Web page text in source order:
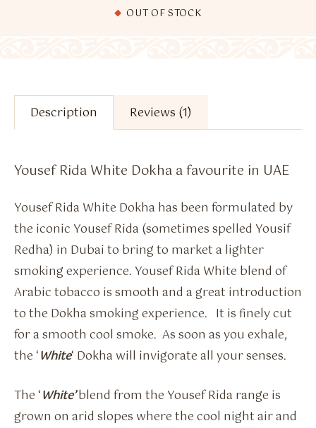
OUT OF STOCK
Description Reviews (1)
Yousef Rida White Dokha a favourite in UAE
Yousef Rida White Dokha has been formulated by
the iconic Yousef Rida (sometimes spelled Yousif
Redha) in Dubai to bring to market a lighter
smoking experience. Yousef Rida White blend of
Arabic tobacco is smooth and a great introduction
to the Dokha smoking experience. It is finely cut
for a smooth cool smoke. As soon as you exhale,
the ‘White‘ Dokha will invigorate all your senses.
The ‘White’blend from the Yousef Rida range is
grown on arid slopes where the cool night air and